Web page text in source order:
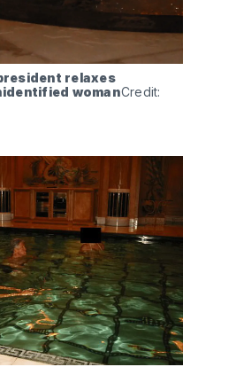
relaxes
womanCredit: